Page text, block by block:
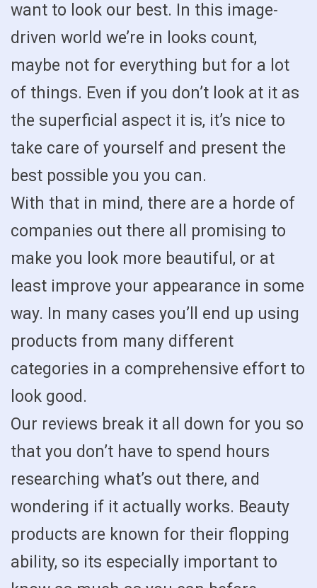
want to look our best. In this image-
driven world we’re in looks count,
maybe not for everything but for a lot
of things. Even if you don’t look at it as
the superficial aspect it is, it’s nice to
take care of yourself and present the
best possible you you can.
With that in mind, there are a horde of
companies out there all promising to
make you look more beautiful, or at
least improve your appearance in some
way. In many cases you’ll end up using
products from many different
categories in a comprehensive effort to
look good.
Our reviews break it all down for you so
that you don’t have to spend hours
researching what’s out there, and
wondering if it actually works. Beauty
products are known for their flopping
ability, so its especially important to